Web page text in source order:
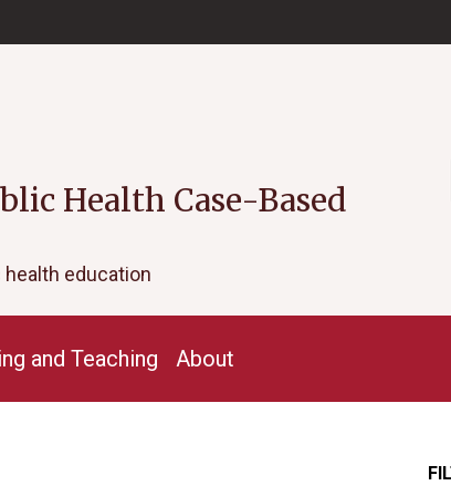
Health Case-Based
education
and Teaching About